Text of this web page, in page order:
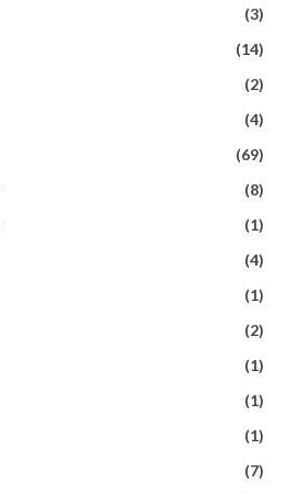
(3)
(14)
(2)
(4)
(69)
(8)
(1)
(4)
(1)
(2)
(1)
(1)
(1)
(7)